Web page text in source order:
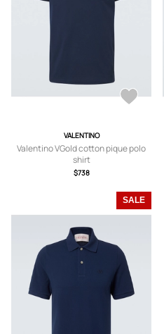
VALENTINO
Valentino VGold cotton pique polo
shirt
$738
SALE